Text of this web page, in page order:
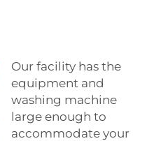
Our facility has the
equipment and
washing machine
large enough to
accommodate your